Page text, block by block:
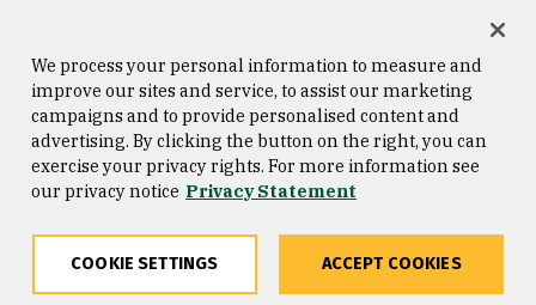
Consumer Information
Privacy Statement
Copyright © 2026 University of
San Francisco
We process your personal information to measure and
improve our sites and service, to assist our marketing
campaigns and to provide personalised content and
advertising. By clicking the button on the right, you can
exercise your privacy rights. For more information see
our privacy notice Privacy Statement
COOKIE SETTINGS ACCEPT COOKIES